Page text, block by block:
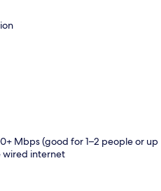
Mbps (good for 1–2 people or up
wired internet